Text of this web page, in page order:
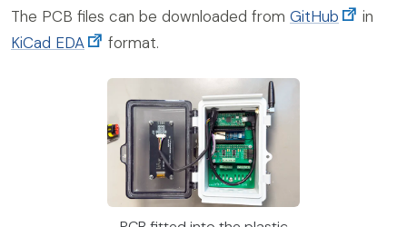
The PCB files can be downloaded from GitHub
in
KiCad EDA
format.